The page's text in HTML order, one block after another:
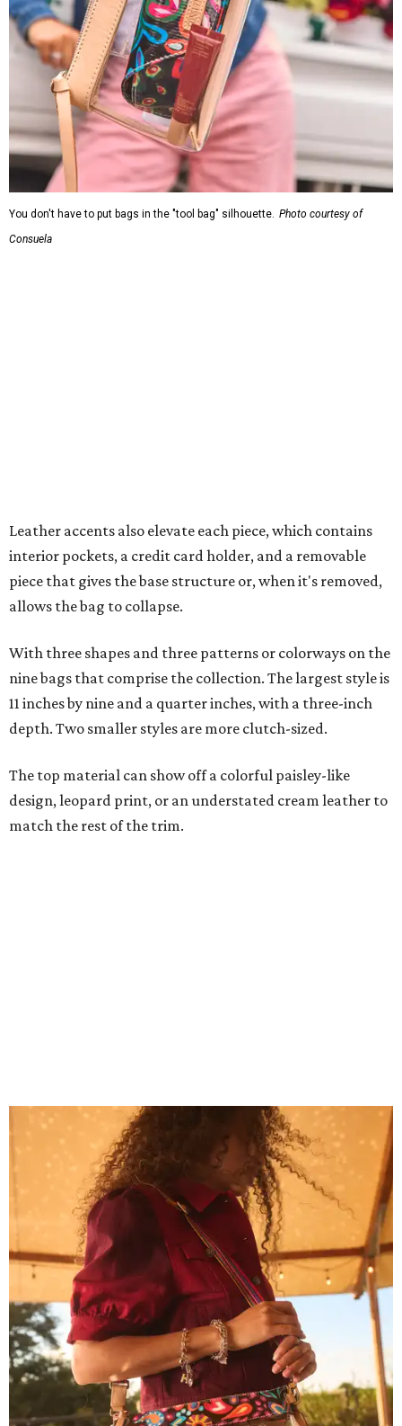
You don't have to put bags in the "tool bag" silhouette. Photo courtesy of
Consuela
The top material can show off a colorful paisley-like
design, leopard print, or an understated cream leather to
match the rest of the trim.
Grouping items in smaller cases can make a clear bag look neater.
courtesy of Consuela
The new collection ($125-$235) is available now at
consuelastyle.com
. Local retailers selling Consuela bags
can be found through the brand'sstore locator